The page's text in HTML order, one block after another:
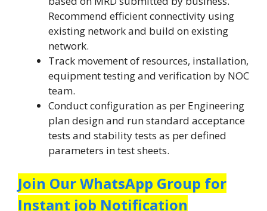
Recommend efficient connectivity using
existing network and build on existing
network.
Track movement of resources, installation,
equipment testing and verification by NOC
team.
Conduct configuration as per Engineering
plan design and run standard acceptance
tests and stability tests as per defined
parameters in test sheets.
Join Our WhatsApp Group for
Instant job Notification